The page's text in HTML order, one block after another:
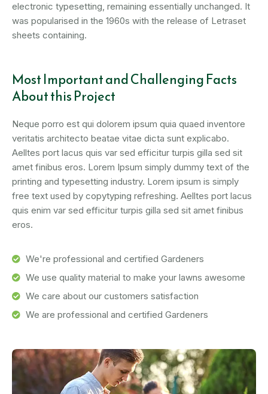
electronic typesetting, remaining essentially unchanged. It
was popularised in the 1960s with the release of Letraset
sheets containing.
Most Important and Challenging Facts
About this Project
Neque porro est qui dolorem ipsum quia quaed inventore
veritatis architecto beatae vitae dicta sunt explicabo.
Aelltes port lacus quis var sed efficitur turpis gilla sed sit
amet finibus eros. Lorem Ipsum simply dummy text of the
printing and typesetting industry. Lorem ipsum is simply
free text used by copytyping refreshing. Aelltes port lacus
quis enim var sed efficitur turpis gilla sed sit amet finibus
eros.
We're professional and certified Gardeners
We use quality material to make your lawns awesome
We care about our customers satisfaction
We are professional and certified Gardeners